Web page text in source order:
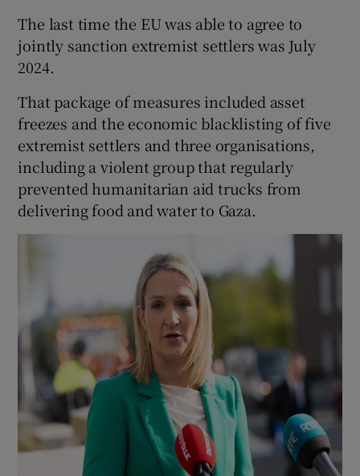
The last time the EU was able to agree to
jointly sanction extremist settlers was July
2024.
That package of measures included asset
freezes and the economic blacklisting of five
extremist settlers and three organisations,
including a violent group that regularly
prevented humanitarian aid trucks from
delivering food and water to Gaza.